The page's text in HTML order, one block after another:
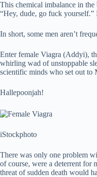
This chemical imbalance in
“Hey, dude, go fuck
In short, some men aren’t
Enter female Viagra (Addyi),
whirling wad of unstoppable
scientific minds who set out to
Hallepoonjah!
iStockphoto
There was only one problem
of course, were a deterrent for
threat of sudden death would